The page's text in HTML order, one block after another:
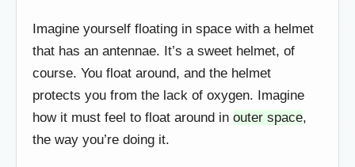
Imagine yourself floating in space with a helmet
that has an antennae. It’s a sweet helmet, of
course. You float around, and the helmet
protects you from the lack of oxygen. Imagine
how it must feel to float around in outer space,
the way you’re doing it.